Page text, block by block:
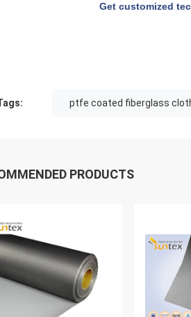
Get customized
ptfe coated fiberglass
PRODUCTS